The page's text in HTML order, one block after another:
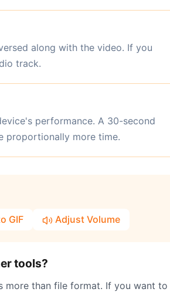
along with the video. If you
track.
performance. A 30-second
proportionally more time.
GIF Adjust Volume
tools?
more than file format. If you want to